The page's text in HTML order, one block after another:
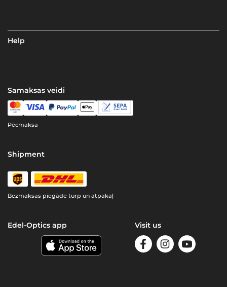
Help
Samaksas veidi
Pēcmaksa
Shipment
Bezmaksas piegāde turp un atpakaļ
Edel-Optics app Visit us